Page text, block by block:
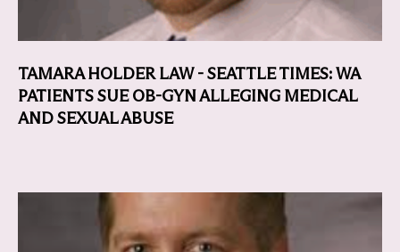
TAMARA HOLDER LAW - SEATTLE TIMES: WA
PATIENTS SUE OB-GYN ALLEGING MEDICAL
AND SEXUAL ABUSE